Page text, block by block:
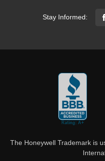
Stay Informed:
The Honeywell Trademark is